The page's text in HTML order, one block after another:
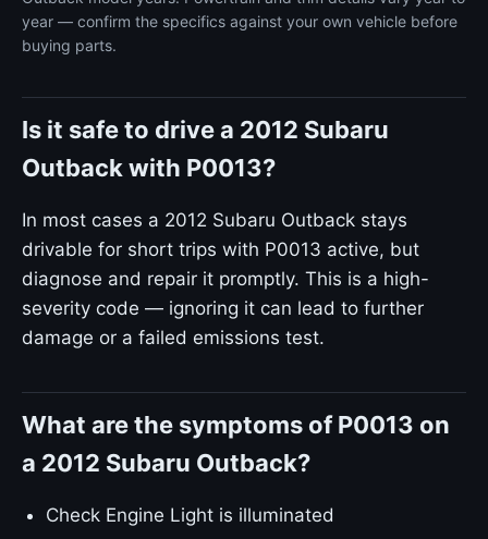
year — confirm the specifics against your own vehicle before
buying parts.
Is it safe to drive a 2012 Subaru
Outback with P0013?
In most cases a 2012 Subaru Outback stays
drivable for short trips with P0013 active, but
diagnose and repair it promptly. This is a high-
severity code — ignoring it can lead to further
damage or a failed emissions test.
What are the symptoms of P0013 on
a 2012 Subaru Outback?
Check Engine Light is illuminated